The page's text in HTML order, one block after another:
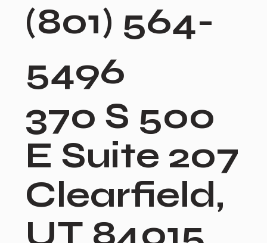
(801) 564-
5496
370 S 500
E Suite 207
Clearfield,
UT 84015